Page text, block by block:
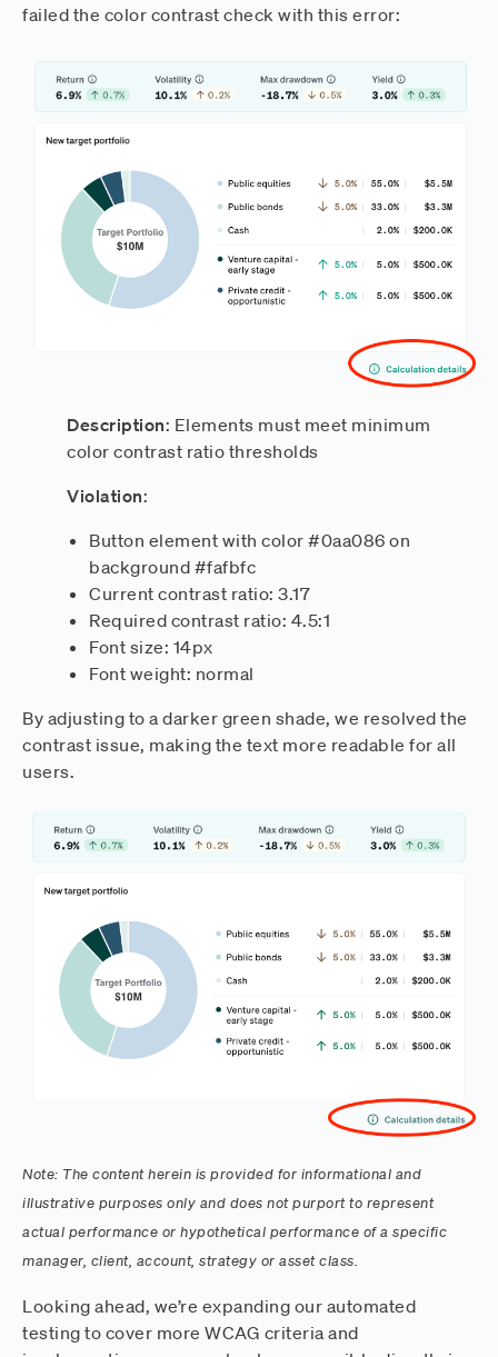
failed the color contrast check with this error:
Description: Elements must meet minimum
color contrast ratio thresholds
Violation:
Button element with color #0aa086 on
background #fafbfc
Current contrast ratio: 3.17
Required contrast ratio: 4.5:1
Font size: 14px
Font weight: normal
By adjusting to a darker green shade, we resolved the
contrast issue, making the text more readable for all
users.
Note: The content herein is provided for informational and
illustrative purposes only and does not purport to represent
actual performance or hypothetical performance of a specific
manager, client, account, strategy or asset class.
Looking ahead, we’re expanding our automated
testing to cover more WCAG criteria and